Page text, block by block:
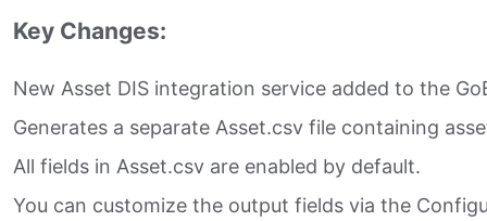
Key Changes:
New Asset DIS integration service added to the
Generates a separate Asset.csv file containing
All fields in Asset.csv are enabled by default.
You can customize the output fields via the